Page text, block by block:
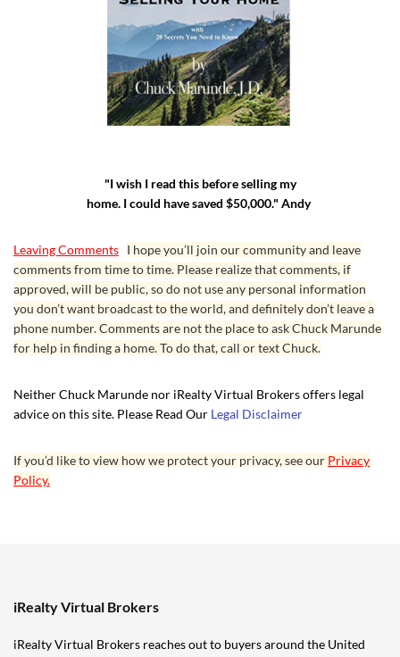
"I wish I read this before selling my
home. I could have saved $50,000." Andy
Leaving Comments I hope you’ll join our community and leave
comments from time to time. Please realize that comments, if
approved, will be public, so do not use any personal information
you don’t want broadcast to the world, and definitely don’t leave a
phone number. Comments are not the place to ask Chuck Marunde
for help in finding a home. To do that, call or text Chuck.
Neither Chuck Marunde nor iRealty Virtual Brokers offers legal
advice on this site. Please Read Our Legal Disclaimer
If you’d like to view how we protect your privacy, see our Privacy
Policy.
iRealty Virtual Brokers
iRealty Virtual Brokers reaches out to buyers around the United